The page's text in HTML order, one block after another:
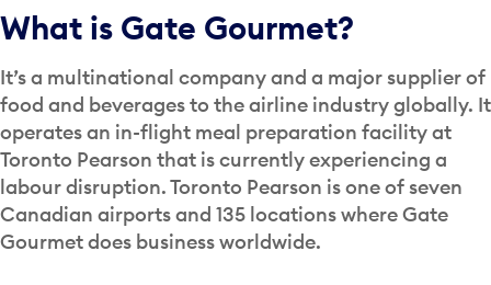
What is Gate Gourmet?
It’s a multinational company and a major supplier of
food and beverages to the airline industry globally. It
operates an in-flight meal preparation facility at
Toronto Pearson that is currently experiencing a
labour disruption. Toronto Pearson is one of seven
Canadian airports and 135 locations where Gate
Gourmet does business worldwide.